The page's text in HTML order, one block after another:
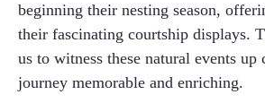
beginning their nesting season,
their fascinating courtship displays.
us to witness these natural events up
journey memorable and enriching.